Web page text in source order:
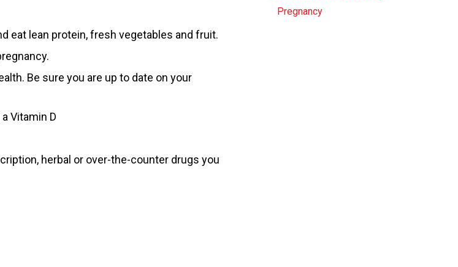
eat lean protein, fresh vegetables and fruit.
Be sure you are up to date on your
Vitamin D
herbal or over-the-counter drugs you
Pregnancy